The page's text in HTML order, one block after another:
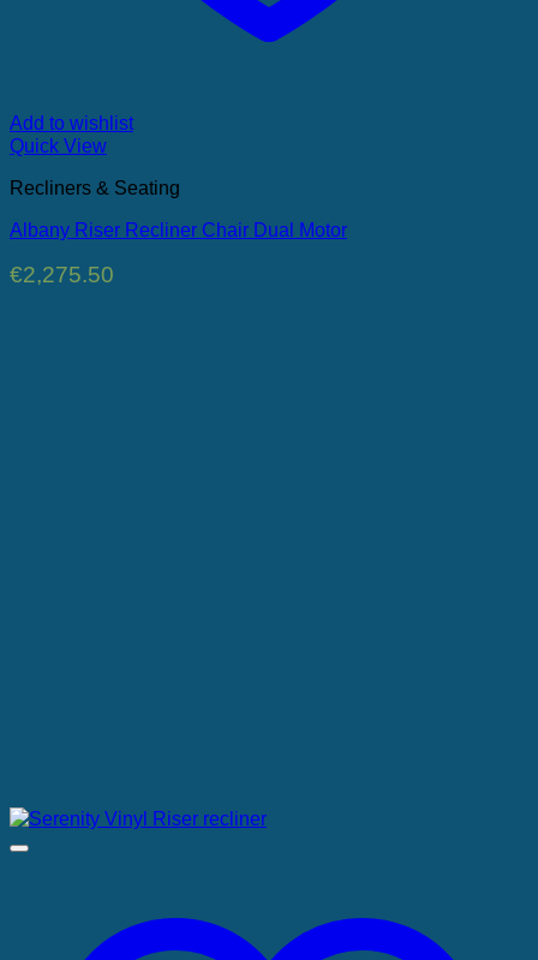
Add to wishlist
Quick View
Recliners & Seating
Albany Riser Recliner Chair Dual Motor
€2,275.50